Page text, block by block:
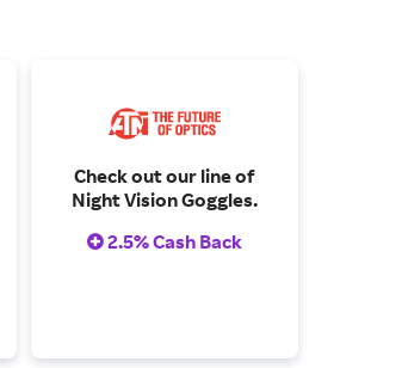
Check out our line of
Night Vision Goggles.
2.5% Cash Back